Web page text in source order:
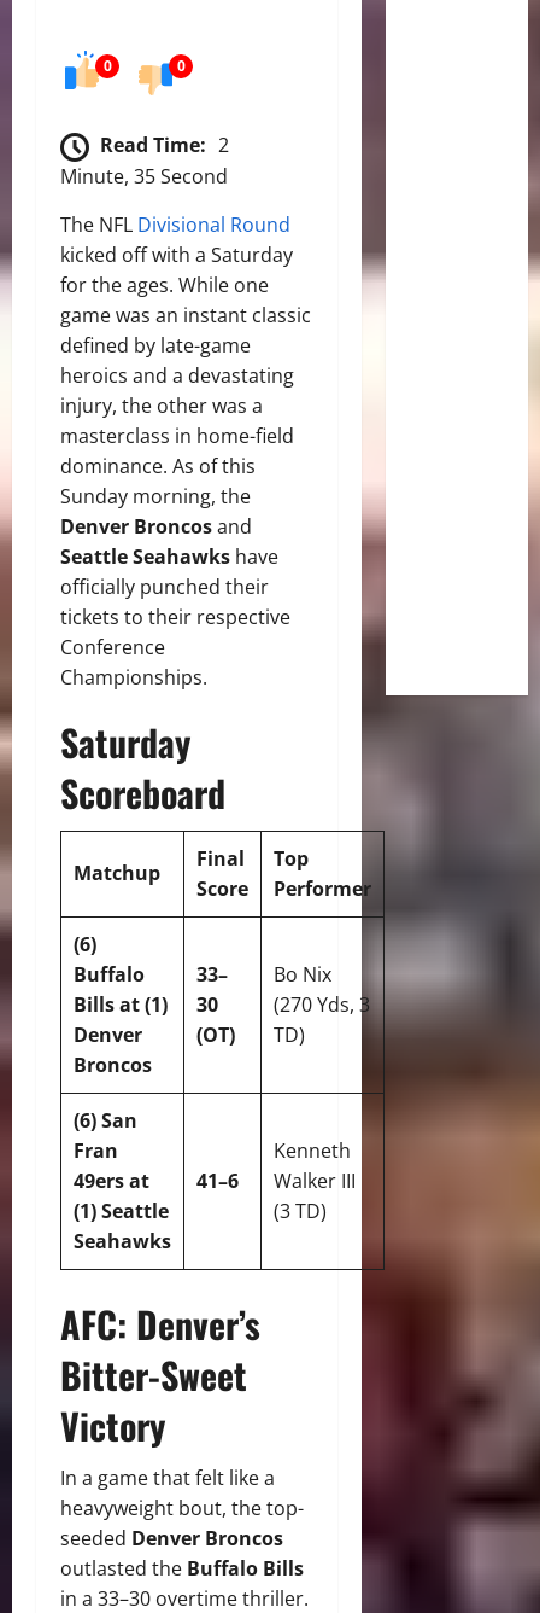
0 0
Read Time: 2
Minute, 35 Second
The NFL Divisional Round
kicked off with a Saturday
for the ages. While one
game was an instant classic
defined by late-game
heroics and a devastating
injury, the other was a
masterclass in home-field
dominance. As of this
Sunday morning, the
Denver Broncosand
Seattle Seahawks have
officially punched their
tickets to their respective
Conference
Championships.
Saturday
Scoreboard
Matchup
Final
Score
Top
Performer
(6)
Buffalo
Bills at (1)
Denver
Broncos
33–
30
(OT)
Bo Nix
(270 Yds, 3
TD)
(6) San
Fran
49ers at
(1) Seattle
Seahawks
41–6
Kenneth
Walker III
(3 TD)
AFC: Denver’s
Bitter-Sweet
Victory
In a game that felt like a
heavyweight bout, the top-
seeded Denver Broncos
outlasted the Buffalo Bills
in a 33–30 overtime thriller.